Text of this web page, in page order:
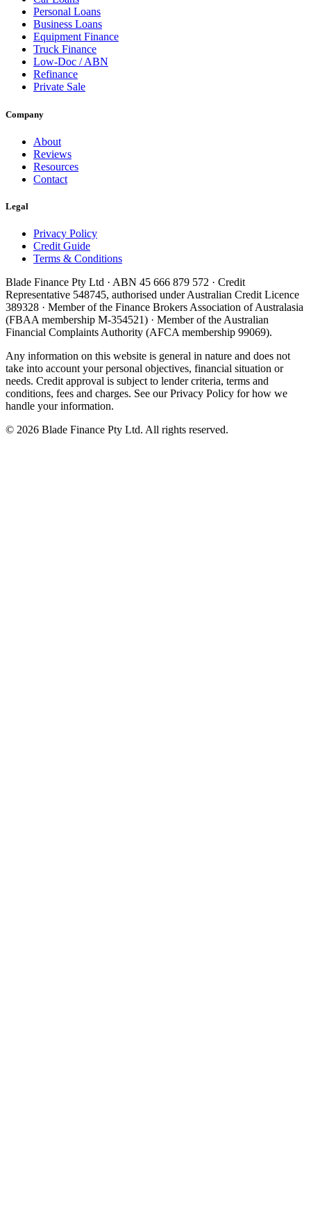
Personal Loans
Business Loans
Equipment Finance
Truck Finance
Low-Doc / ABN
Refinance
Private Sale
Company
About
Reviews
Resources
Contact
Legal
Privacy Policy
Credit Guide
Terms & Conditions
Blade Finance Pty Ltd · ABN 45 666 879 572 · Credit
Representative 548745, authorised under Australian Credit Licence
389328 · Member of the Finance Brokers Association of Australasia
(FBAA membership M-354521) · Member of the Australian
Financial Complaints Authority (AFCA membership 99069).
Any information on this website is general in nature and does not
take into account your personal objectives, financial situation or
needs. Credit approval is subject to lender criteria, terms and
conditions, fees and charges. See our Privacy Policy for how we
handle your information.
© 2026 Blade Finance Pty Ltd. All rights reserved.